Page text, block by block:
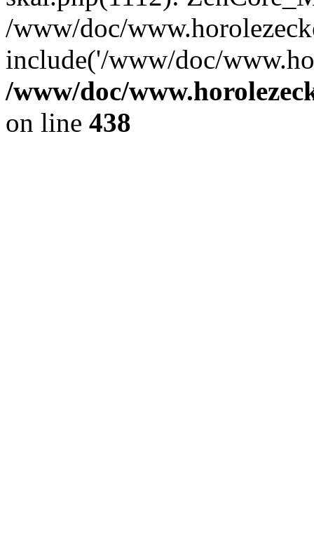
/www/doc/
include('/www/doc/
/www/doc/
on line 438